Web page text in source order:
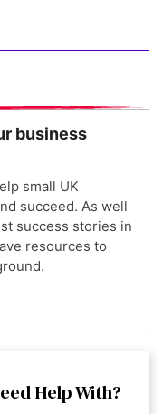
business
small UK
succeed. As well
success stories in
resources to
Help With?